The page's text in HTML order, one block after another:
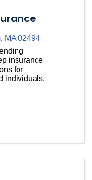
, MA02494
insurance
for
individuals.